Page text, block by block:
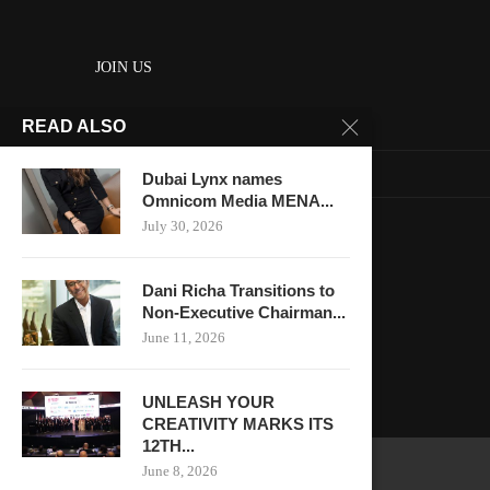
JOIN US
About us
Contact us
HOME
READ ALSO
Dubai Lynx names
Omnicom Media MENA...
July 30, 2026
Dani Richa Transitions to
Non-Executive Chairman...
June 11, 2026
UNLEASH YOUR
CREATIVITY MARKS ITS
12TH...
June 8, 2026